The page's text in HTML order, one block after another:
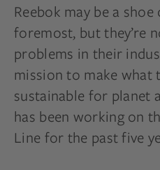
Reebok may be a
foremost, but they’re
problems in their
mission to make what
sustainable for planet
has been working on
Line for the past five